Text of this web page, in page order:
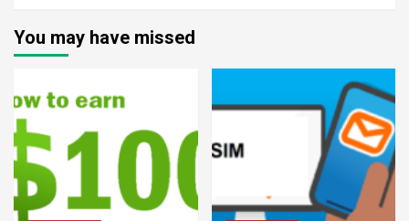
You may have missed